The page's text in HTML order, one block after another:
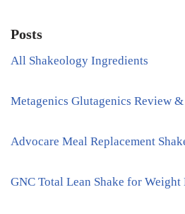
Posts
All Shakeology Ingredients
Metagenics Glutagenics Review
Advocare Meal Replacement
GNC Total Lean Shake for Weight